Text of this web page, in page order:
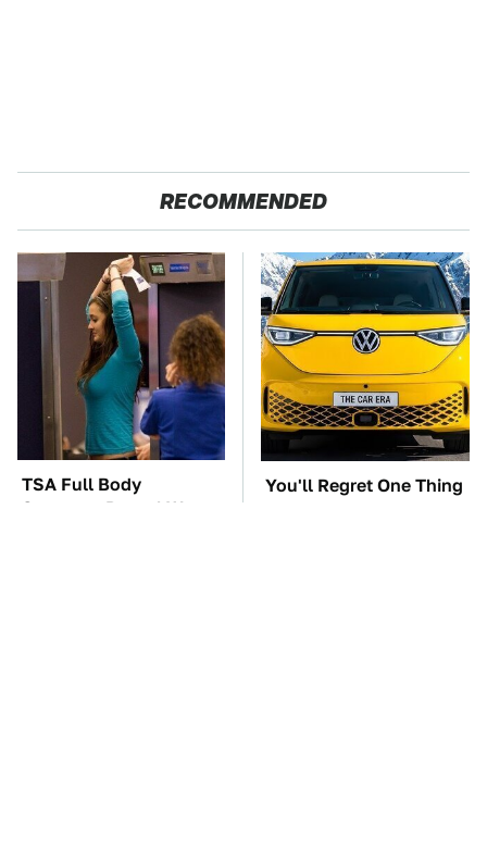
RECOMMENDED
TSA Full Body
Scanners Reveal Way
You'll Regret One Thing